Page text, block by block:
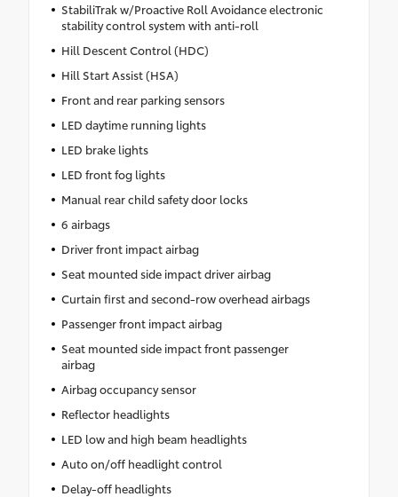
StabiliTrak w/Proactive Roll Avoidance electronic
stability control system with anti-roll
Hill Descent Control (HDC)
Hill Start Assist (HSA)
Front and rear parking sensors
LED daytime running lights
LED brake lights
LED front fog lights
Manual rear child safety door locks
6 airbags
Driver front impact airbag
Seat mounted side impact driver airbag
Curtain first and second-row overhead airbags
Passenger front impact airbag
Seat mounted side impact front passenger
airbag
Airbag occupancy sensor
Reflector headlights
LED low and high beam headlights
Auto on/off headlight control
Delay-off headlights